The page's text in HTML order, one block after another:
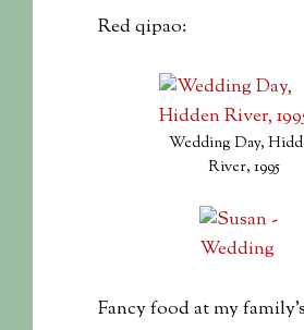
Red qipao:
Wedding Day,
River, 1995
Fancy food at my